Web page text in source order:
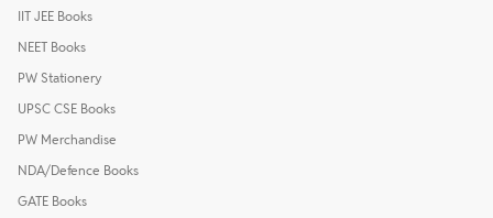
IIT JEE Books
NEET Books
PW Stationery
UPSC CSE Books
PW Merchandise
NDA/Defence Books
GATE Books